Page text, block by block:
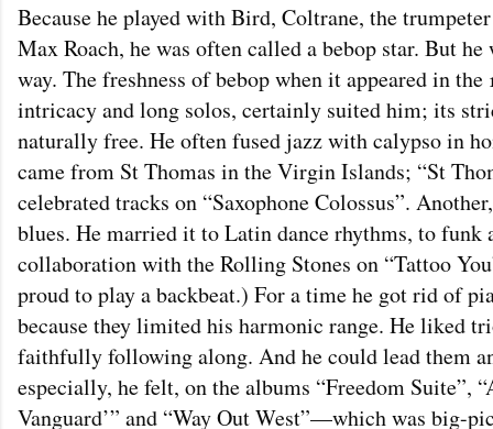
Because he played with Bird, Coltrane, the
Max Roach, he was often called a bebop star. But
way. The freshness of bebop when it appeared in
intricacy and long solos, certainly suited him; its
naturally free. He often fused jazz with calypso in
came from St Thomas in the Virgin Islands; “St
celebrated tracks on “Saxophone Colossus”.
blues. He married it to Latin dance rhythms, to funk
collaboration with the Rolling Stones on “Tattoo
proud to play a backbeat.) For a time he got rid of
because they limited his harmonic range. He liked
faithfully following along. And he could lead them
especially, he felt, on the albums “Freedom Suite”,
Vanguard’” and “Way Out West”—which was big-